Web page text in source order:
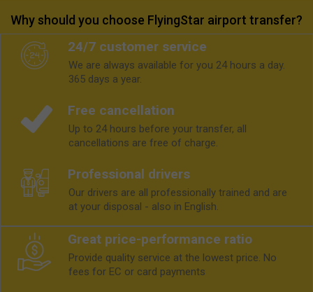
Why should you choose FlyingStar airport transfer?
24/7 customer service
We are always available for you 24 hours a day.
365 days a year.
Free cancellation
Up to 24 hours before your transfer, all
cancellations are free of charge.
Professional drivers
Our drivers are all professionally trained and are
at your disposal - also in English.
Great price-performance ratio
Provide quality service at the lowest price. No
fees for EC or card payments